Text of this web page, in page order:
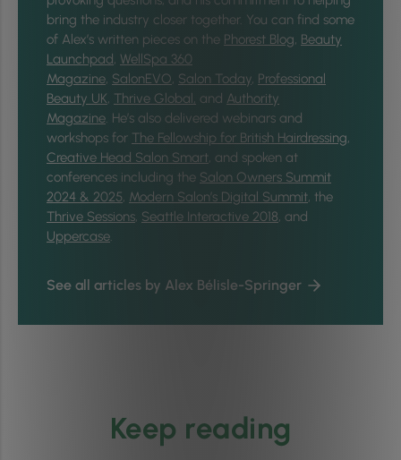
bring the industry closer together. You can find some
of Alex’s written pieces on the Phorest Blog, Beauty
Launchpad, WellSpa 360
Magazine, SalonEVO, Salon Today, Professional
Beauty UK, Thrive Global, and Authority
Magazine. He’s also delivered webinars and
workshops for The Fellowship for British Hairdressing,
Creative Head Salon Smart, and spoken at
conferences including the Salon Owners Summit
2024 & 2025, Modern Salon’s Digital Summit, the
Thrive Sessions, Seattle Interactive 2018, and
Uppercase.
See all articles by Alex Bélisle-Springer
Keep reading